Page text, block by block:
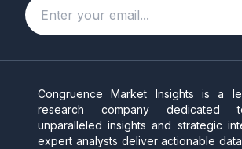
Congruence Market Insights is a
research company dedicated
unparalleled insights and strategic
expert analysts deliver actionable